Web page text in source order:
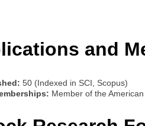
and
50 (Indexed in SCI, Scopus)
Member of the